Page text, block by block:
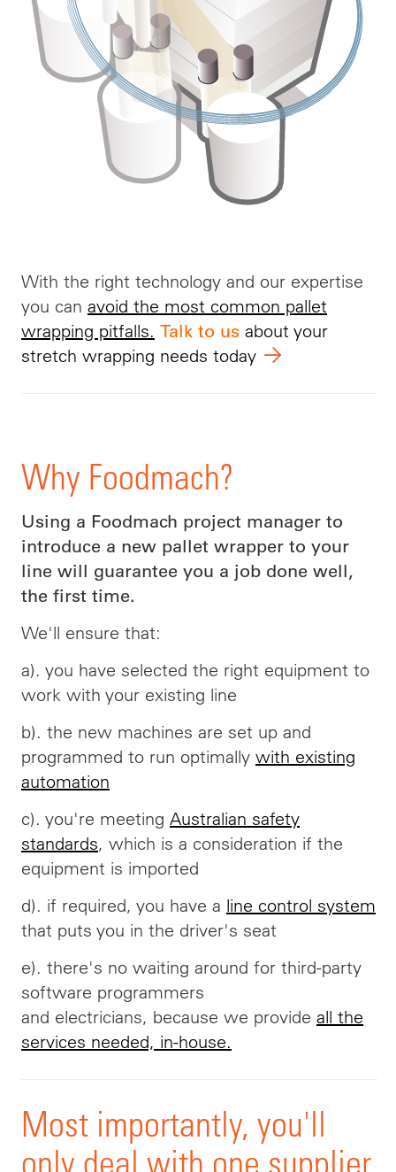
With the right technology and our expertise
you can avoid the most common pallet
wrapping pitfalls. Talk to us about your
stretch wrapping needs today
Why Foodmach?
Using a Foodmach project manager to
introduce a new pallet wrapper to your
line will guarantee you a job done well,
the first time.
We'll ensure that:
a). you have selected the right equipment to
work with your existing line
b). the new machines are set up and
programmed to run optimally with existing
automation
c). you're meeting Australian safety
standards, which is a consideration if the
equipment is imported
d). if required, you have a line control system
that puts you in the driver's seat
e). there's no waiting around for third-party
software programmers
and electricians, because we provide all the
services needed, in-house.
Most importantly, you'll
only deal with one supplier